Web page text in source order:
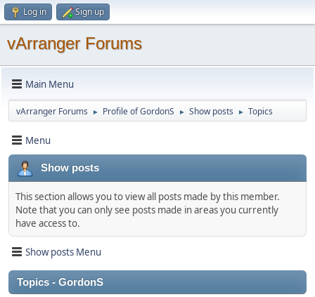
Log in Sign up
vArranger Forums
Main Menu
vArranger Forums ► Profile of GordonS ► Show posts ► Topics
Menu
Show posts
This section allows you to view all posts made by this member.
Note that you can only see posts made in areas you currently
have access to.
Show posts Menu
Topics - GordonS